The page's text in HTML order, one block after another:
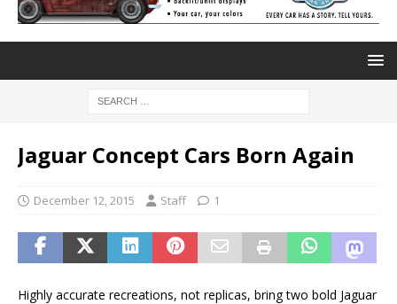
Jaguar Concept Cars Born Again
December 12, 2015 Staff 1
Highly accurate recreations, not replicas, bring two bold Jaguar